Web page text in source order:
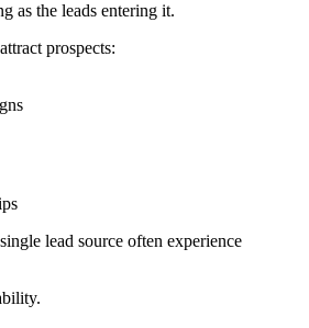
as the leads entering it.
prospects:
lead source often experience